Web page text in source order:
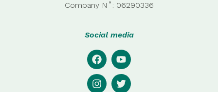
Company N˚: 06290336
Social media